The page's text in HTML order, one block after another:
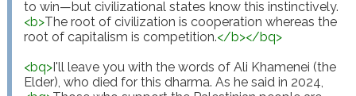
<b>The root of civilization is cooperation whereas the
root of capitalism is competition.</b></bq>
<bq>I'll leave you with the words of Ali Khamenei (the
Elder), who died for this dharma. As he said in 2024,